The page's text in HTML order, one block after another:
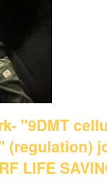
"9DMT
(regulation)
LIFE